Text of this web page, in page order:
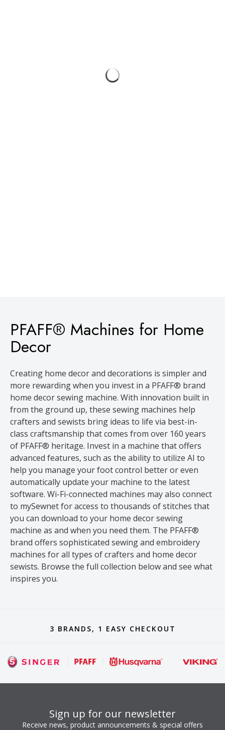
PFAFF® Machines for Home
Decor
Creating home decor and decorations is simpler and
more rewarding when you invest in a PFAFF® brand
home decor sewing machine. With innovation built in
from the ground up, these sewing machines help
crafters and sewists bring ideas to life via best-in-
class craftsmanship that comes from over 160 years
of PFAFF® heritage. Invest in a machine that offers
advanced features, such as the ability to utilize AI to
help you manage your foot control better or even
automatically update your machine to the latest
software. Wi-Fi-connected machines may also connect
to mySewnet for access to thousands of stitches that
you can download to your home decor sewing
machine as and when you need them. The PFAFF®
brand offers sophisticated sewing and embroidery
machines for all types of crafters and home decor
sewists. Browse the full collection below and see what
inspires you.
3 BRANDS, 1 EASY CHECKOUT
Sign up for our newsletter
Receive news, product announcements & special offers